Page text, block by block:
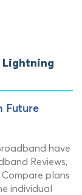
Lightning
Future
have
Reviews,
plans
individual